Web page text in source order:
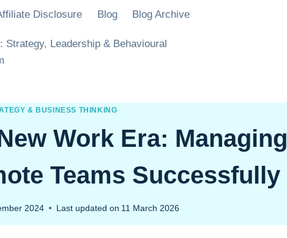
Disclosure Blog Blog Archive
Strategy, Leadership & Behavioural
& BUSINESS THINKING
Work Era: Managing
Teams Successfully
2024 Last updated on 11 March 2026